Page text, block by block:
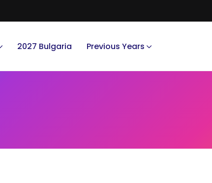
2027 Bulgaria Previous Years